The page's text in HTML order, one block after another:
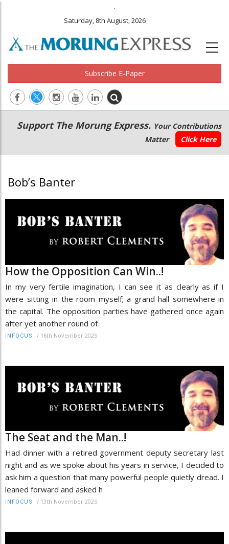
.
Saturday, 8th August, 2026
Subscribe E-Paper
Main
navigation
Secondary
Menu
Support The Morung Express. Your Contributions
Matter
Click Here
Bob’s Banter
How the Opposition Can Win..!
In my very fertile imagination, I can see it as clearly as if I
were sitting in the room myself; a grand hall somewhere in
the capital. The opposition parties have gathered once again
after yet another round of
INFOCUS / 16th November 2025
The Seat and the Man..!
Had dinner with a retired government deputy secretary last
night and as we spoke about his years in service, I decided to
ask him a question that many powerful people quietly dread. I
leaned forward and asked h
INFOCUS / 13th November 2025